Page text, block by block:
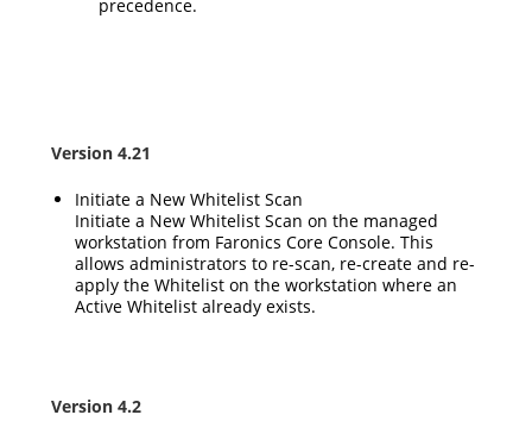
precedence.
Version 4.21
Initiate a New Whitelist Scan
Initiate a New Whitelist Scan on the managed
workstation from Faronics Core Console. This
allows administrators to re-scan, re-create and re-
apply the Whitelist on the workstation where an
Active Whitelist already exists.
Version 4.2